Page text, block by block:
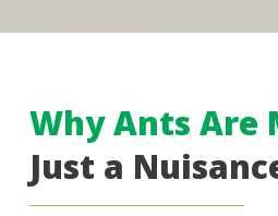
Why Ants Are
Just a